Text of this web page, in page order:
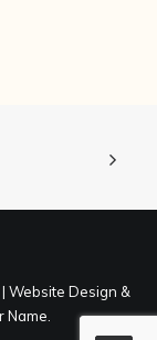
Website Design &
Name